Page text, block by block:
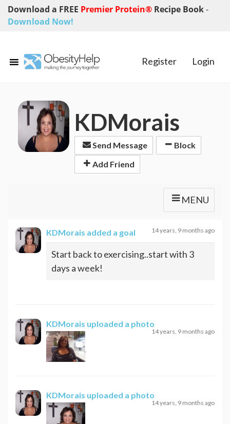
Download a FREE Premier Protein® Recipe Book-
Download Now!
Register Login
KDMorais
Send Message
Block
Add Friend
MENU
KDMorais added a goal 14 years, 9 months ago
Start back to exercising..start with 3
days a week!
KDMorais uploaded a photo
14 years, 9 months ago
KDMorais uploaded a photo
14 years, 9 months ago